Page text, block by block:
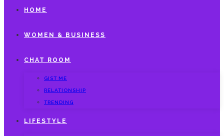
HOME
WOMEN & BUSINESS
CHAT ROOM
GIST ME
RELATIONSHIP
TRENDING
LIFESTYLE